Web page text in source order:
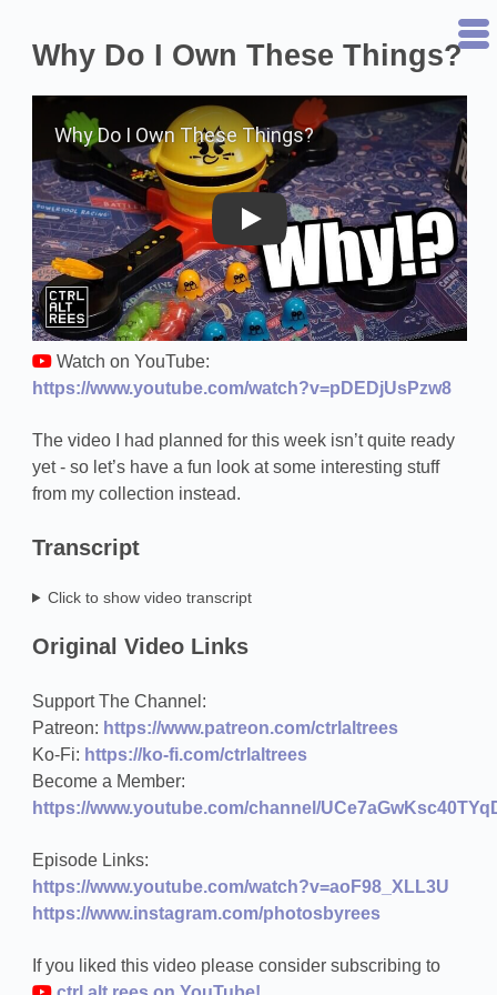
Why Do I Own These Things?
Play on YouTube
Watch on YouTube:
https://www.youtube.com/watch?v=pDEDjUsPzw8
The video I had planned for this week isn’t quite ready
yet - so let’s have a fun look at some interesting stuff
from my collection instead.
Transcript
Click to show video transcript
Original Video Links
Support The Channel:
Patreon: https://www.patreon.com/ctrlaltrees
Ko-Fi: https://ko-fi.com/ctrlaltrees
Become a Member:
https://www.youtube.com/channel/
Episode Links:
https://www.youtube.com/watch?v=aoF98_XLL3U
https://www.instagram.com/photosbyrees
If you liked this video please consider subscribing to